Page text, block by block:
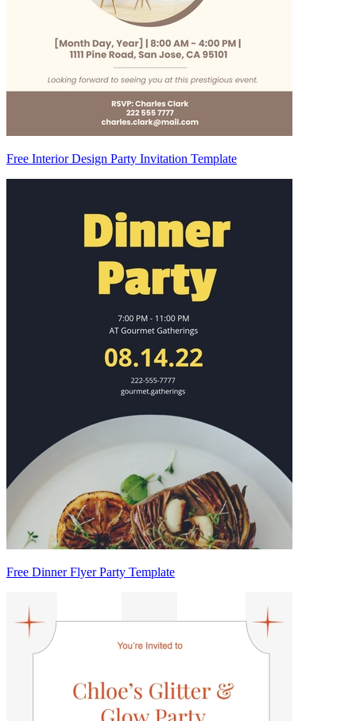
Free Interior Design Party Invitation Template
Free Dinner Flyer Party Template